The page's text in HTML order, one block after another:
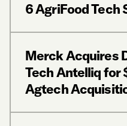
6 AgriFood Tech
Merck Acquires
Tech Antelliq for
Agtech